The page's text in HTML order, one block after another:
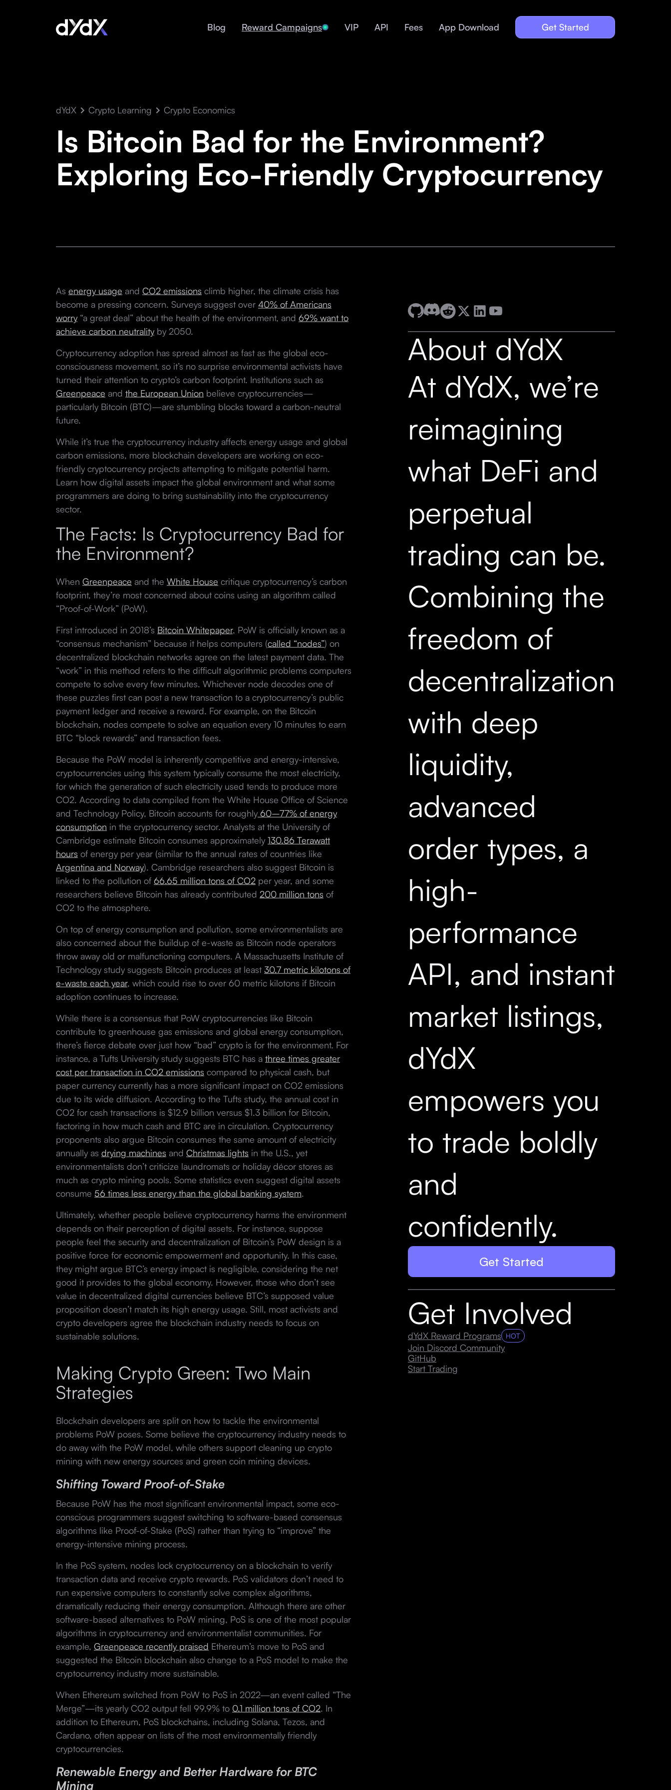
Blog Reward Campaigns VIP API Fees App Download Get Started
dYdX Crypto Learning Crypto Economics
Is Bitcoin Bad for the Environment?
Exploring Eco-Friendly Cryptocurrency
As energy usage and CO2 emissions climb higher, the climate crisis has
become a pressing concern. Surveys suggest over 40% of Americans
worry“a great deal” about the health of the environment, and 69% want to
achieve carbon neutralityby 2050.
Cryptocurrency adoption has spread almost as fast as the global eco-
consciousness movement, so it’s no surprise environmental activists have
turned their attention to crypto’s carbon footprint. Institutions such as
Greenpeace and the European Union believe cryptocurrencies—
particularly Bitcoin (BTC)—are stumbling blocks toward a carbon-neutral
future.
While it’s true the cryptocurrency industry affects energy usage and global
carbon emissions, more blockchain developers are working on eco-
friendly cryptocurrency projects attempting to mitigate potential harm.
Learn how digital assets impact the global environment and what some
programmers are doing to bring sustainability into the cryptocurrency
sector.
The Facts: Is Cryptocurrency Bad for
the Environment?
When Greenpeace and the White House critique cryptocurrency’s carbon
footprint, they’re most concerned about coins using an algorithm called
“Proof-of-Work” (PoW).
First introduced in 2018’s Bitcoin Whitepaper, PoW is officially known as a
“consensus mechanism” because it helps computers (called “nodes”) on
decentralized blockchain networks agree on the latest payment data. The
“work” in this method refers to the difficult algorithmic problems computers
compete to solve every few minutes. Whichever node decodes one of
these puzzles first can post a new transaction to a cryptocurrency’s public
payment ledger and receive a reward. For example, on the Bitcoin
blockchain, nodes compete to solve an equation every 10 minutes to earn
BTC “block rewards” and transaction fees.
Because the PoW model is inherently competitive and energy-intensive,
cryptocurrencies using this system typically consume the most electricity,
for which the generation of such electricity used tends to produce more
CO2. According to data compiled from the White House Office of Science
and Technology Policy, Bitcoin accounts for roughly 60–77% of energy
consumption in the cryptocurrency sector. Analysts at the University of
Cambridge estimate Bitcoin consumes approximately 130.86 Terawatt
hours of energy per year (similar to the annual rates of countries like
Argentina and Norway). Cambridge researchers also suggest Bitcoin is
linked to the pollution of 66.65 million tons of CO2 per year, and some
researchers believe Bitcoin has already contributed 200 million tons of
CO2 to the atmosphere.
On top of energy consumption and pollution, some environmentalists are
also concerned about the buildup of e-waste as Bitcoin node operators
throw away old or malfunctioning computers. A Massachusetts Institute of
Technology study suggests Bitcoin produces at least 30.7 metric kilotons of
e-waste each year, which could rise to over 60 metric kilotons if Bitcoin
adoption continues to increase.
While there is a consensus that PoW cryptocurrencies like Bitcoin
contribute to greenhouse gas emissions and global energy consumption,
there’s fierce debate over just how “bad” crypto is for the environment. For
instance, a Tufts University study suggests BTC has a three times greater
cost per transaction in CO2 emissions compared to physical cash, but
paper currency currently has a more significant impact on CO2 emissions
due to its wide diffusion. According to the Tufts study, the annual cost in
CO2 for cash transactions is $12.9 billion versus $1.3 billion for Bitcoin,
factoring in how much cash and BTC are in circulation. Cryptocurrency
proponents also argue Bitcoin consumes the same amount of electricity
annually as drying machines and Christmas lights in the U.S., yet
environmentalists don’t criticize laundromats or holiday décor stores as
much as crypto mining pools. Some statistics even suggest digital assets
consume 56 times less energy than the global banking system.
Ultimately, whether people believe cryptocurrency harms the environment
depends on their perception of digital assets. For instance, suppose
people feel the security and decentralization of Bitcoin’s PoW design is a
positive force for economic empowerment and opportunity. In this case,
they might argue BTC’s energy impact is negligible, considering the net
good it provides to the global economy. However, those who don’t see
value in decentralized digital currencies believe BTC’s supposed value
proposition doesn’t match its high energy usage. Still, most activists and
crypto developers agree the blockchain industry needs to focus on
sustainable solutions.
Making Crypto Green: Two Main
Strategies
Blockchain developers are split on how to tackle the environmental
problems PoW poses. Some believe the cryptocurrency industry needs to
do away with the PoW model, while others support cleaning up crypto
mining with new energy sources and green coin mining devices.
Shifting Toward Proof-of-Stake
Because PoW has the most significant environmental impact, some eco-
conscious programmers suggest switching to software-based consensus
algorithms like Proof-of-Stake (PoS) rather than trying to “improve” the
energy-intensive mining process.
In the PoS system, nodes lock cryptocurrency on a blockchain to verify
transaction data and receive crypto rewards. PoS validators don’t need to
run expensive computers to constantly solve complex algorithms,
dramatically reducing their energy consumption. Although there are other
software-based alternatives to PoW mining, PoS is one of the most popular
algorithms in cryptocurrency and environmentalist communities. For
example, Greenpeace recently praised Ethereum’s move to PoS and
suggested the Bitcoin blockchain also change to a PoS model to make the
cryptocurrency industry more sustainable.
When Ethereum switched from PoW to PoS in 2022—an event called “The
Merge”—its yearly CO2 output fell 99.9% to 0.1 million tons of CO2. In
addition to Ethereum, PoS blockchains, including Solana, Tezos, and
Cardano, often appear on lists of the most environmentally friendly
cryptocurrencies.
Renewable Energy and Better Hardware for BTC
Mining
About dYdX
At dYdX, we’re
reimagining
what DeFi and
perpetual
trading can be.
Combining the
freedom of
decentralization
with deep
liquidity,
advanced
order types, a
high-
performance
API, and instant
market listings,
dYdX
empowers you
to trade boldly
and
confidently.
Get Started
Get Involved
dYdX Reward Programs HOT
Join Discord Community
GitHub
Start Trading